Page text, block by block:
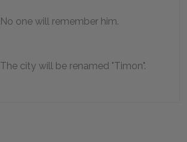
No one will remember him.
The city will be renamed "Timon".